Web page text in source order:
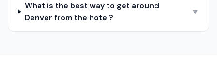
What is the best way to get around
Denver from the hotel?
▼